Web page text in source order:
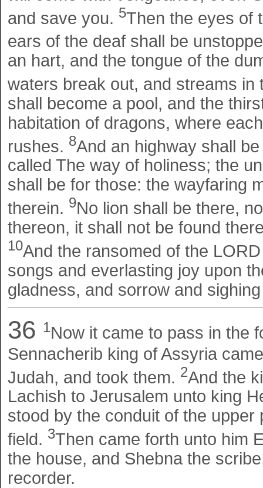
and save you. 5Then the eyes of
ears of the deaf shall be
an hart, and the tongue of the
waters break out, and streams
shall become a pool, and the
habitation of dragons, where
rushes. 8And an highway shall
called The way of holiness; the
shall be for those: the wayfaring
therein. 9No lion shall be there,
thereon, it shall not be found
10And the ransomed of the
songs and everlasting joy upon
gladness, and sorrow and
36 1Now it came to pass in the
Sennacherib king of Assyria
Judah, and took them. 2And the
Lachish to Jerusalem unto king
stood by the conduit of the
field. 3Then came forth unto him
the house, and Shebna the
recorder.